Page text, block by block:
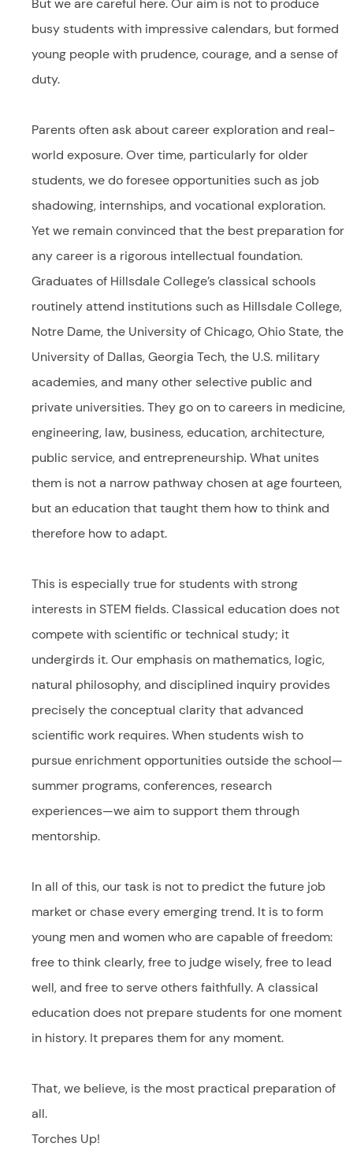
But we are careful here. Our aim is not to produce
busy students with impressive calendars, but formed
young people with prudence, courage, and a sense of
duty.
Parents often ask about career exploration and real-
world exposure. Over time, particularly for older
students, we do foresee opportunities such as job
shadowing, internships, and vocational exploration.
Yet we remain convinced that the best preparation for
any career is a rigorous intellectual foundation.
Graduates of Hillsdale College’s classical schools
routinely attend institutions such as Hillsdale College,
Notre Dame, the University of Chicago, Ohio State, the
University of Dallas, Georgia Tech, the U.S. military
academies, and many other selective public and
private universities. They go on to careers in medicine,
engineering, law, business, education, architecture,
public service, and entrepreneurship. What unites
them is not a narrow pathway chosen at age fourteen,
but an education that taught them how to think and
therefore how to adapt.
This is especially true for students with strong
interests in STEM fields. Classical education does not
compete with scientific or technical study; it
undergirds it. Our emphasis on mathematics, logic,
natural philosophy, and disciplined inquiry provides
precisely the conceptual clarity that advanced
scientific work requires. When students wish to
pursue enrichment opportunities outside the school—
summer programs, conferences, research
experiences—we aim to support them through
mentorship.
In all of this, our task is not to predict the future job
market or chase every emerging trend. It is to form
young men and women who are capable of freedom:
free to think clearly, free to judge wisely, free to lead
well, and free to serve others faithfully. A classical
education does not prepare students for one moment
in history. It prepares them for any moment.
That, we believe, is the most practical preparation of
all.
Torches Up!